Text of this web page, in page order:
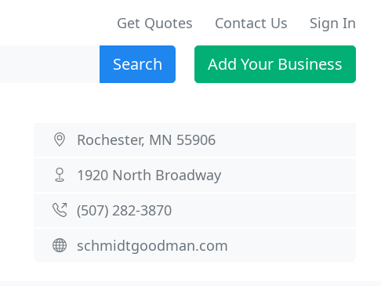
Get Quotes Contact Us Sign In
Search Add Your Business
Rochester, MN 55906
1920 North Broadway
(507) 282-3870
schmidtgoodman.com